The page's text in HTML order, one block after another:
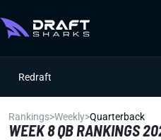
Redraft
Rankings>Weekly>Quarterback
WEEK 8 QB RANKINGS